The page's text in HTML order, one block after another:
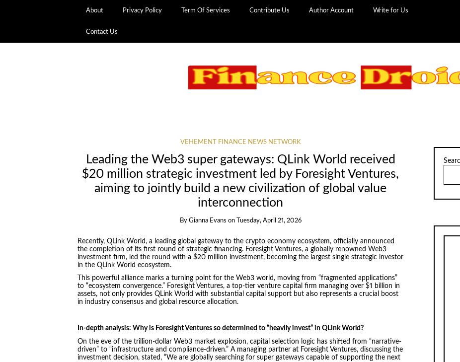
About Privacy Policy Term Of Services Contribute Us Author Account Write for Us
Contact Us
VEHEMENT FINANCE NEWS NETWORK
Leading the Web3 super gateways: QLink World received
$20 million strategic investment led by Foresight Ventures,
aiming to jointly build a new civilization of global value
interconnection
By Gianna Evans on Tuesday, April 21, 2026
Recently, QLink World, a leading global gateway to the crypto economy ecosystem, officially announced
the completion of its first round of strategic financing. Foresight Ventures, a globally renowned Web3
investment firm, led the round with a $20 million investment, becoming the largest single strategic investor
in the QLink World ecosystem.
This powerful alliance marks a turning point for the Web3 world, moving from “fragmented applications”
to “ecosystem convergence.” Foresight Ventures, a top-tier venture capital firm managing over $1 billion in
assets, not only provides QLink World with substantial capital support but also represents a crucial boost
in industry consensus and global resource allocation.
In-depth analysis: Why is Foresight Ventures so determined to “heavily invest” in QLink World?
On the eve of the trillion-dollar Web3 market explosion, capital selection logic has shifted from “narrative-
driven” to “infrastructure and compliance-driven.” A managing partner at Foresight Ventures, discussing the
investment decision, stated, “We are globally searching for super gateways capable of supporting the next